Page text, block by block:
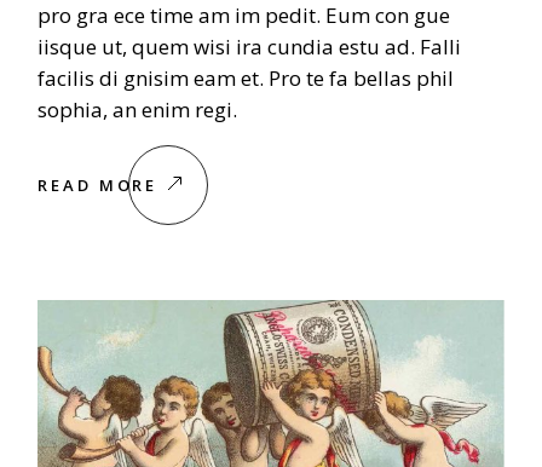
pro gra ece time am im pedit. Eum con gue
iisque ut, quem wisi ira cundia estu ad. Falli
facilis di gnisim eam et. Pro te fa bellas phil
sophia, an enim regi.
READ MORE